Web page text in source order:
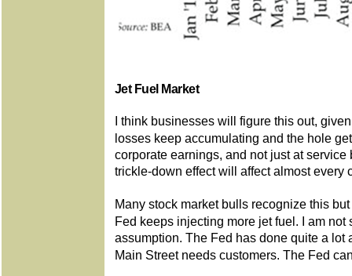
Jet Fuel Market
I think businesses will figure this out,
losses keep accumulating and the hole
corporate earnings, and not just at service
trickle-down effect will affect almost every
Many stock market bulls recognize this
Fed keeps injecting more jet fuel. I am
assumption. The Fed has done quite a lot
Main Street needs customers. The Fed